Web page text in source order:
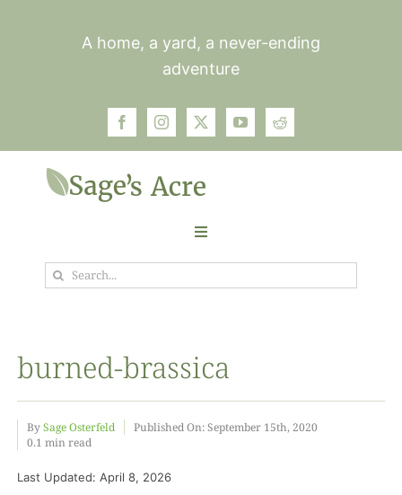
A home, a yard, a never-ending
adventure
Toggle
Navigation
GardenSearch
burned-brassica
BySage Osterfeld
Published On: September 15th, 2020
0.1 min read
Last Updated: April 8, 2026